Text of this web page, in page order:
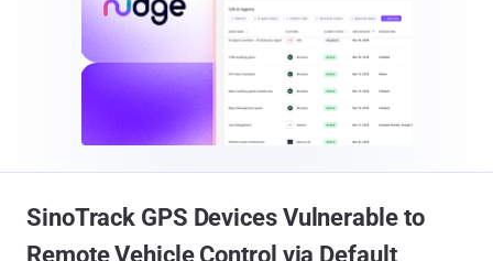
SinoTrack GPS Devices Vulnerable to
Remote Vehicle Control via Default